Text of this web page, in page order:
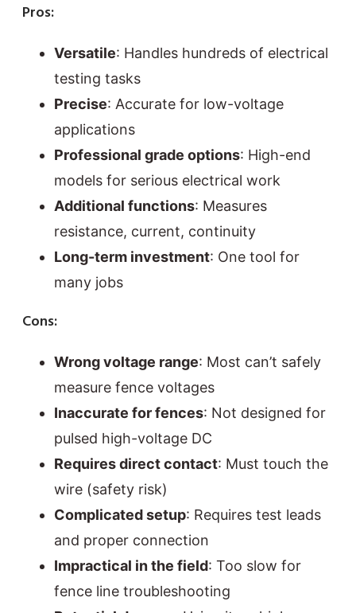
Pros:
Versatile: Handles hundreds of electrical
testing tasks
Precise: Accurate for low-voltage
applications
Professional grade options: High-end
models for serious electrical work
Additional functions: Measures
resistance, current, continuity
Long-term investment: One tool for
many jobs
Cons:
Wrong voltage range: Most can’t safely
measure fence voltages
Inaccurate for fences: Not designed for
pulsed high-voltage DC
Requires direct contact: Must touch the
wire (safety risk)
Complicated setup: Requires test leads
and proper connection
Impractical in the field: Too slow for
fence line troubleshooting